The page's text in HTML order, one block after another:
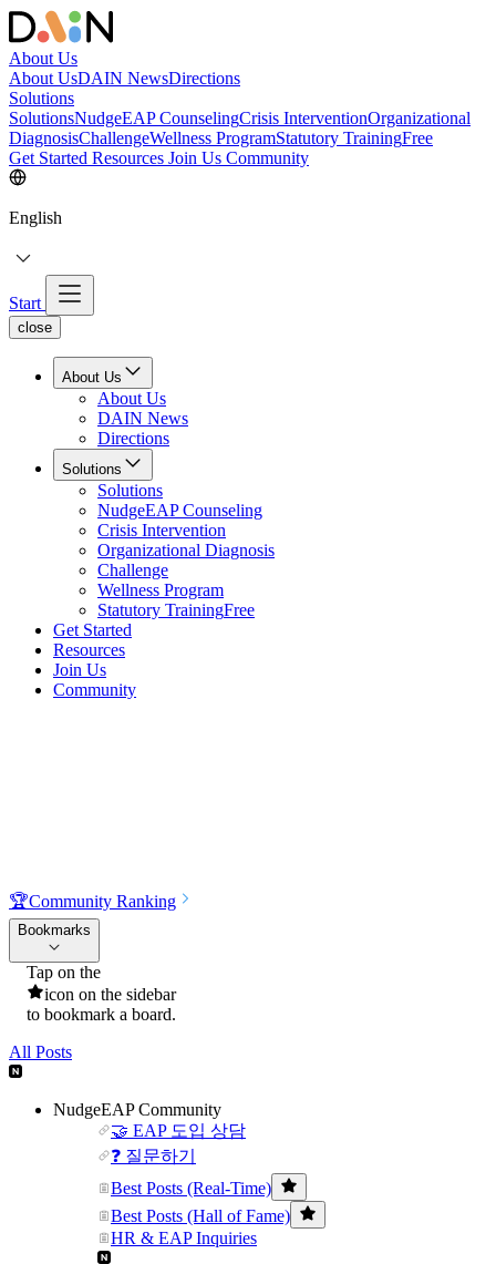
About Us
About UsDAIN NewsDirections
Solutions
SolutionsNudgeEAP CounselingCrisis InterventionOrganizational
DiagnosisChallengeWellness ProgramStatutory TrainingFree
Get Started Resources Join Us Community
English
Start
close
About Us
About Us
DAIN News
Directions
Solutions
Solutions
NudgeEAP Counseling
Crisis Intervention
Organizational Diagnosis
Challenge
Wellness Program
Statutory TrainingFree
Get Started
Resources
Join Us
Community
🏆Community Ranking
Bookmarks
Tap on the
icon on the sidebar
to bookmark a board.
All Posts
NudgeEAP Community
🤝 EAP 도입 상담
❓ 질문하기
Best Posts (Real-Time)
Best Posts (Hall of Fame)
HR & EAP Inquiries